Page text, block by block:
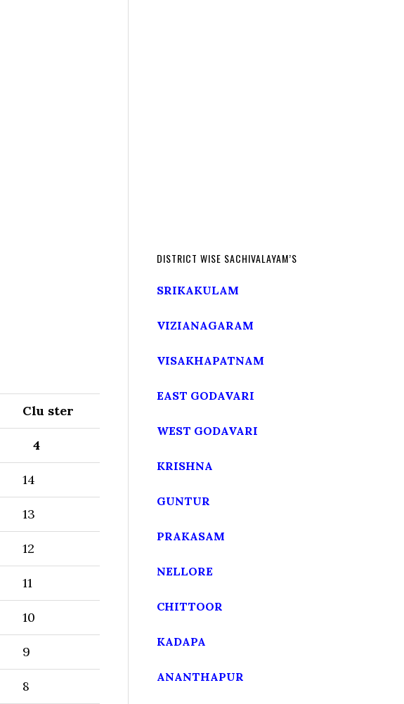
Clu ster
4
14
13
12
11
10
9
8
DISTRICT WISE SACHIVALAYAM’S
SRIKAKULAM
VIZIANAGARAM
VISAKHAPATNAM
EAST GODAVARI
WEST GODAVARI
KRISHNA
GUNTUR
PRAKASAM
NELLORE
CHITTOOR
KADAPA
ANANTHAPUR